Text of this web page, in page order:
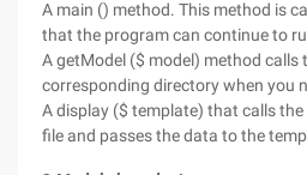
A main () method. This method is
that the program can continue to
A getModel ($ model) method calls
corresponding directory when you
A display ($ template) that calls
file and passes the data to the